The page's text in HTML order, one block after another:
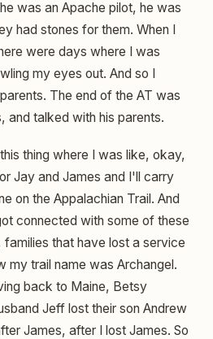
was an Apache pilot, he was
had stones for them. When I
were days where I was
my eyes out. And so I
The end of the AT was
and talked with his parents.
thing where I was like, okay,
Jay and James and I'll carry
on the Appalachian Trail. And
connected with some of these
that have lost a service
my trail name was Archangel.
back to Maine, Betsy
Jeff lost their son Andrew
James, after I lost James. So